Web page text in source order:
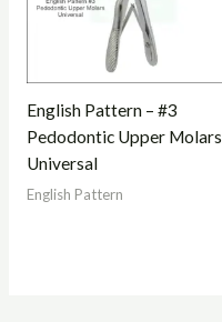
English Pattern – #3
Pedodontic Upper Molars
Universal
English Pattern